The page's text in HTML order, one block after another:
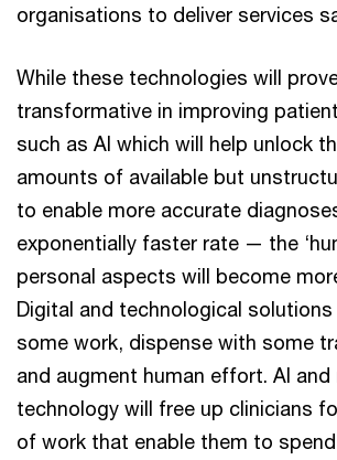
organisations to deliver services
While these technologies will
transformative in improving
such as AI which will help unlock
amounts of available but
to enable more accurate
exponentially faster rate — the
personal aspects will become
Digital and technological
some work, dispense with some
and augment human effort. AI
technology will free up clinicians
of work that enable them to